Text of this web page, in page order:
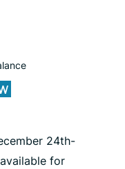
Profile
24th-
for